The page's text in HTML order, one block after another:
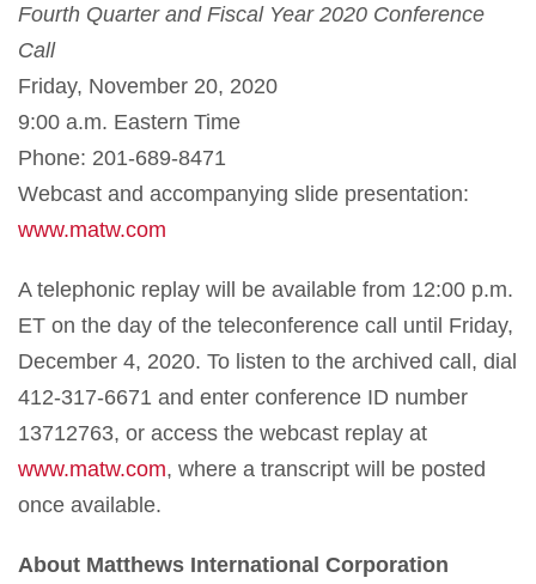
Fourth Quarter and Fiscal Year 2020 Conference
Call
Friday, November 20, 2020
9:00 a.m. Eastern Time
Phone: 201-689-8471
Webcast and accompanying slide presentation:
www.matw.com
A telephonic replay will be available from 12:00 p.m.
ET on the day of the teleconference call until Friday,
December 4, 2020. To listen to the archived call, dial
412-317-6671 and enter conference ID number
13712763, or access the webcast replay at
www.matw.com, where a transcript will be posted
once available.
About Matthews International Corporation